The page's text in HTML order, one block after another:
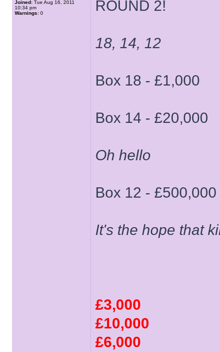
Joined: Tue Aug 16, 2011
10:34 pm
Warnings: 0 ROUND 2!
18, 14, 12
Box 18 - £1,000
Box 14 - £20,000
Oh hello
Box 12 - £500,000
It's the hope that
£3,000
£10,000
£6,000